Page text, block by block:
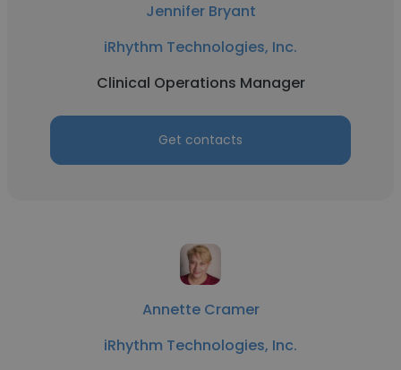
Jennifer Bryant
iRhythm Technologies, Inc.
Clinical Operations Manager
Get contacts
Annette Cramer
iRhythm Technologies, Inc.